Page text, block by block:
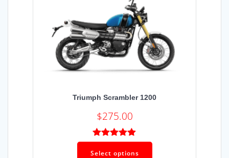
Triumph Scrambler 1200
$275.00
Rated5.00
out of 5
Select options